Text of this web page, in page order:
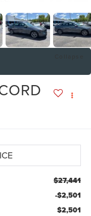
$27,441
-$2,501
$2,501